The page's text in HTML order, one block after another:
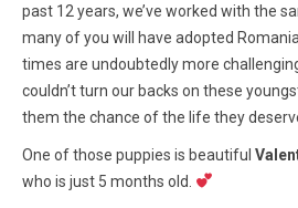
past 12 years, we’ve worked with the
many of you will have adopted
times are undoubtedly more
couldn’t turn our backs on these
them the chance of the life they
One of those puppies is beautiful
who is just 5 months old.